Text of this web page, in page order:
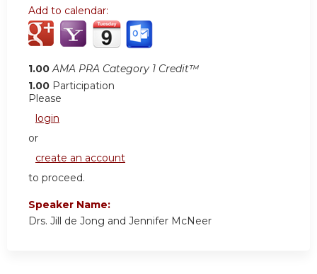
Add to calendar:
1.00 AMA PRA Category 1 Credit™
1.00 Participation
Please
login
or
create an account
to proceed.
Speaker Name:
Drs. Jill de Jong and Jennifer McNeer